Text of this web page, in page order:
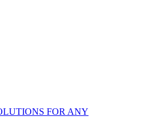
FOR ANY